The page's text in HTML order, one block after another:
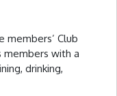
members’ Club
with a
drinking,